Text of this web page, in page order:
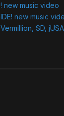
new music video
new music
SD, jUSA